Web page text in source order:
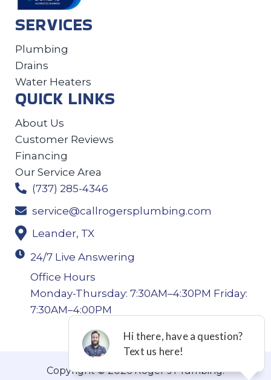
SERVICES
Plumbing
Drains
Water Heaters
QUICK LINKS
About Us
Customer Reviews
Financing
Our Service Area
(737) 285-4346
service@callrogersplumbing.com
Leander, TX
24/7 Live Answering
Office Hours
Monday-Thursday: 7:30AM–4:30PM Friday:
7:30AM–4:00PM
Copyright © 2026 Roger’s Plumbing.